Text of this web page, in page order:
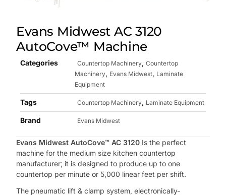
Evans Midwest AC 3120
AutoCove™ Machine
Categories Countertop Machinery,Countertop
Machinery, Evans Midwest, Laminate
Equipment
Tags Countertop Machinery, Laminate Equipment
Brand Evans Midwest
Evans Midwest AutoCove™ AC 3120 Is the perfect
machine for the medium size kitchen countertop
manufacturer; it is designed to produce up to one
countertop per minute or 5,000 linear feet per shift.
The pneumatic lift & clamp system, electronically-